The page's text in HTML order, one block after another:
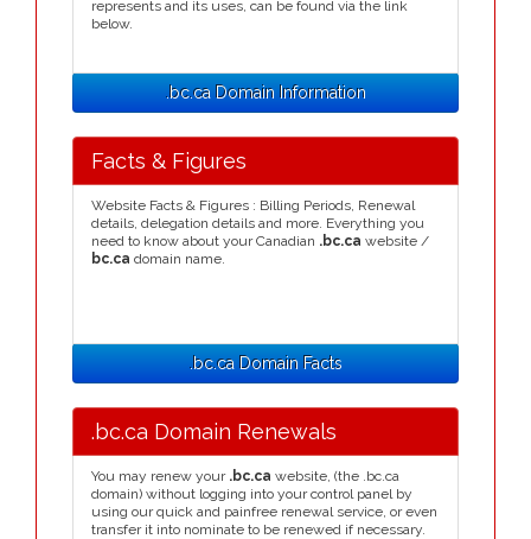
represents and its uses, can be found via the link
below.
.bc.ca Domain Information
Facts & Figures
Website Facts & Figures : Billing Periods, Renewal
details, delegation details and more. Everything you
need to know about your Canadian .bc.ca website /
bc.ca domain name.
.bc.ca Domain Facts
.bc.ca Domain Renewals
You may renew your .bc.ca website, (the .bc.ca
domain) without logging into your control panel by
using our quick and painfree renewal service, or even
transfer it into nominate to be renewed if necessary.